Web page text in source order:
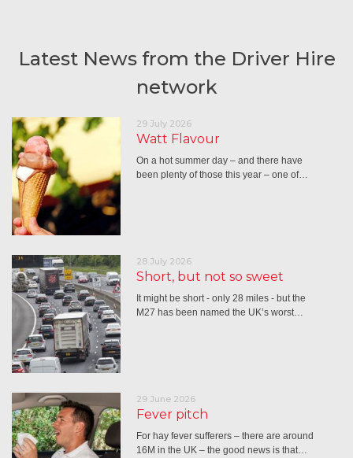
Latest News from the Driver Hire
network
29 July 2026
Watt Flavour
On a hot summer day – and there have
been plenty of those this year – one of…
28 July 2026
Short, but not so sweet
It might be short - only 28 miles - but the
M27 has been named the UK’s worst…
29 June 2026
Fever pitch
For hay fever sufferers – there are around
16M in the UK – the good news is that…